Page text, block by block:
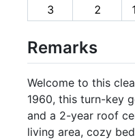
3
2
Remarks
Welcome to this
1960, this turn-key
and a 2-year roof
living area, cozy